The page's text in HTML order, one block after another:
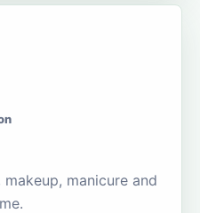
manicure and